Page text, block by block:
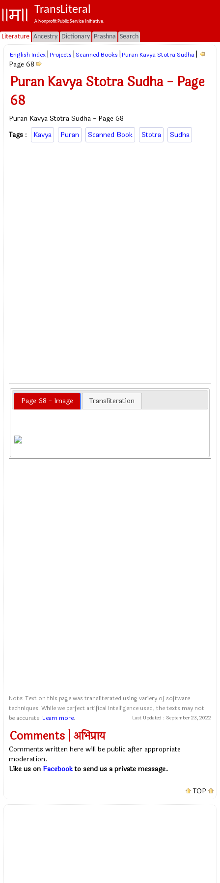
TransLiteral
A Nonprofit Public Service Initiative.
Literature Ancestry Dictionary Prashna Search
English Index Projects Scanned Books Puran Kavya Stotra Sudha
Page 68
Puran Kavya Stotra Sudha - Page
68
Puran Kavya Stotra Sudha - Page 68
Tags : Kavya Puran Scanned Book Stotra Sudha
Page 68 - Image Transliteration
Note: Text on this page was transliterated using variery of software
techniques. While we perfect artifical intelligence used, the texts may not
be accurate. Learn more. Last Updated : September 23, 2022
Comments | अभिप्राय
Comments written here will be public after appropriate
moderation.
Like us on Facebookto send us a private message.
TOP